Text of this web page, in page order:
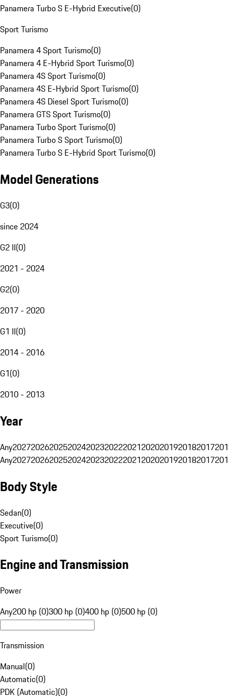
Panamera Turbo S E-Hybrid Executive(0)
Sport Turismo
Panamera 4 Sport Turismo(0)
Panamera 4 E-Hybrid Sport Turismo(0)
Panamera 4S Sport Turismo(0)
Panamera 4S E-Hybrid Sport Turismo(0)
Panamera 4S Diesel Sport Turismo(0)
Panamera GTS Sport Turismo(0)
Panamera Turbo Sport Turismo(0)
Panamera Turbo S Sport Turismo(0)
Panamera Turbo S E-Hybrid Sport Turismo(0)
Model Generations
G3(0)
since 2024
G2 II(0)
2021 - 2024
G2(0)
2017 - 2020
G1 II(0)
2014 - 2016
G1(0)
2010 - 2013
Year
Any20272026202520242023202220212020201920182017
Any20272026202520242023202220212020201920182017
Body Style
Sedan(0)
Executive(0)
Sport Turismo(0)
Engine and Transmission
Power
Any200 hp (0)300 hp (0)400 hp (0)500 hp (0)
Transmission
Manual(0)
Automatic(0)
PDK (Automatic)(0)